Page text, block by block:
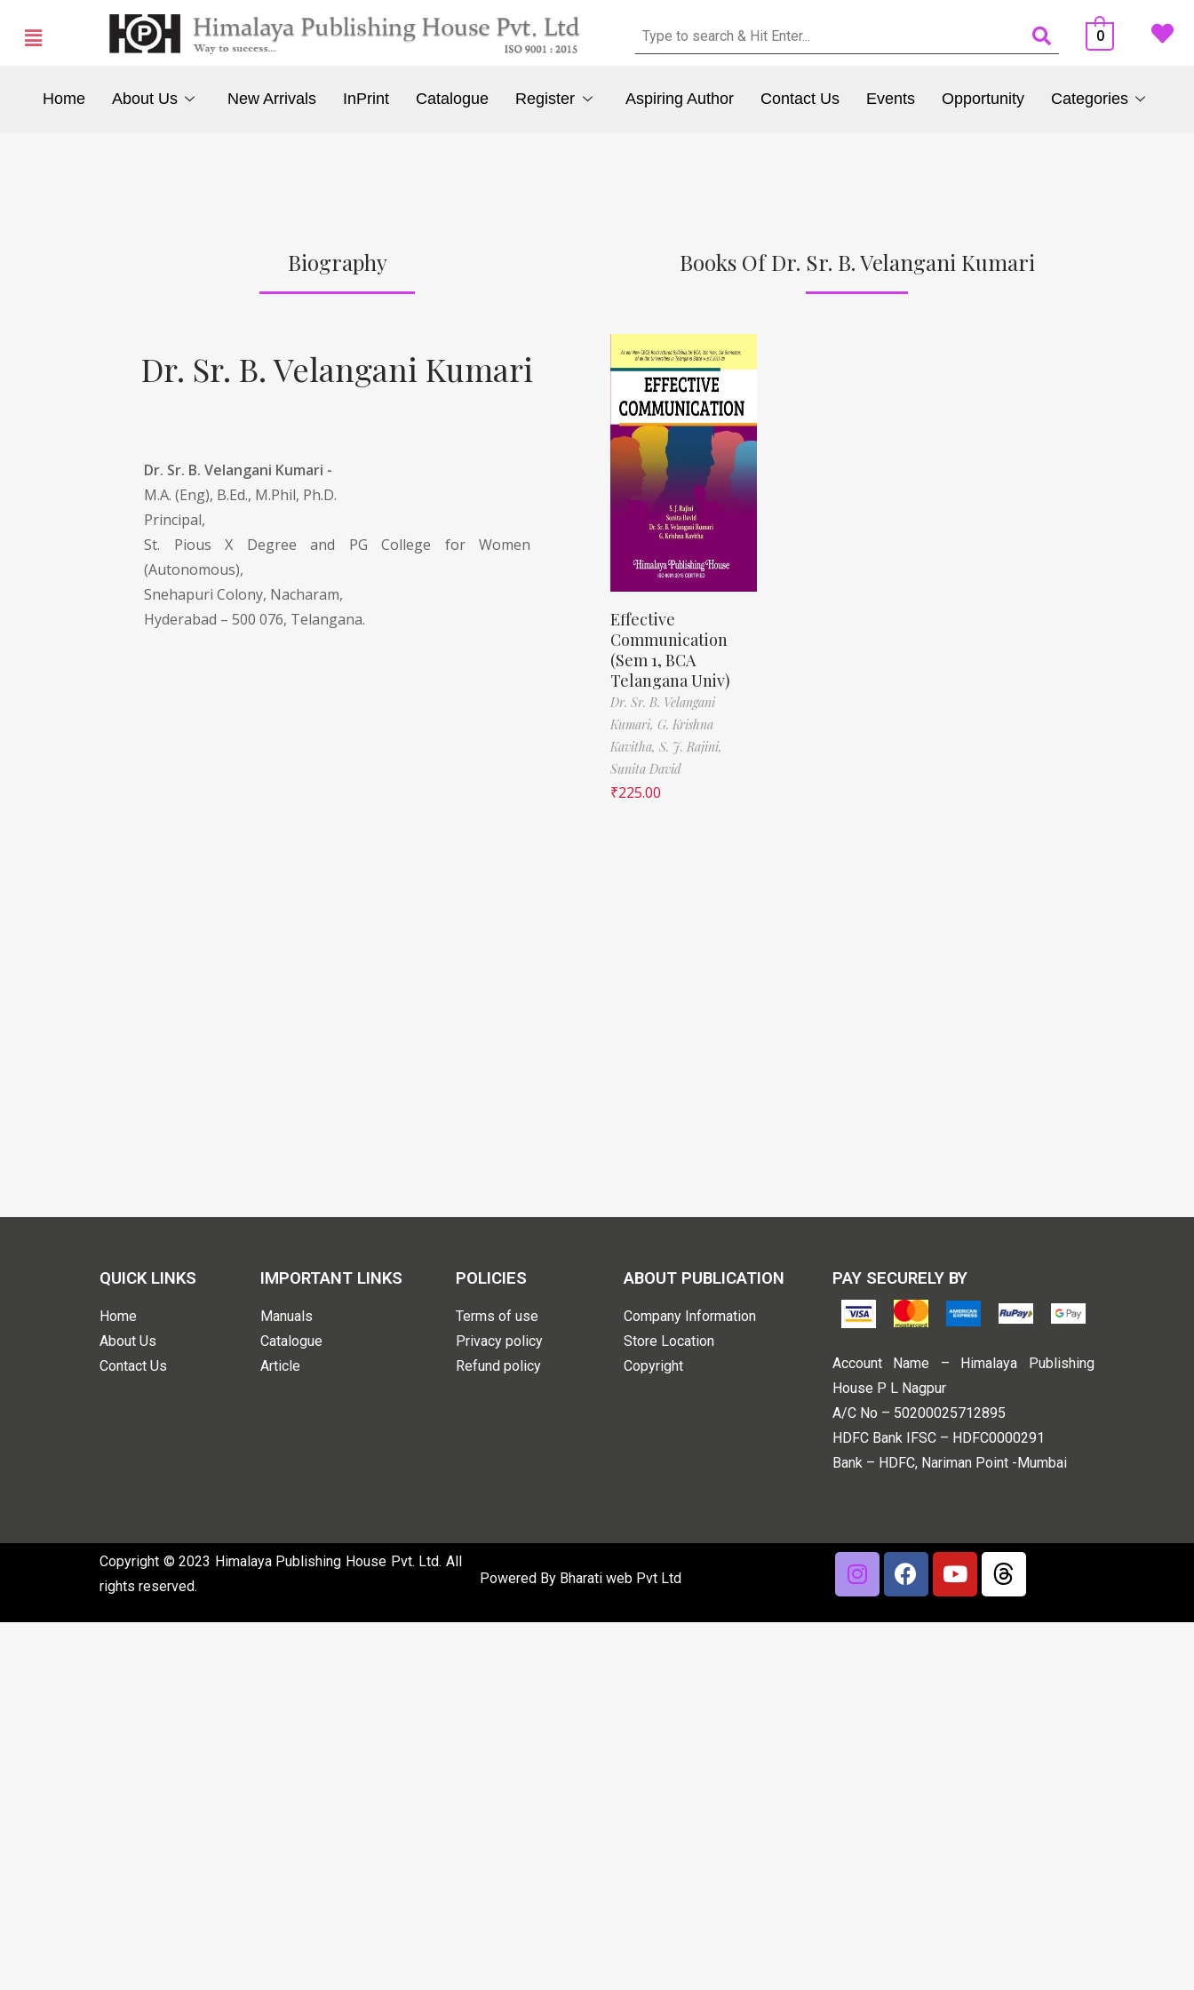
0
Home About Us New Arrivals InPrint Catalogue Register Aspiring Author Contact Us Events Opportunity Categories
Biography
Dr. Sr. B. Velangani Kumari
Dr. Sr. B. Velangani Kumari -
M.A. (Eng), B.Ed., M.Phil, Ph.D.
Principal,
St. Pious X Degree and PG College for Women
(Autonomous),
Snehapuri Colony, Nacharam,
Hyderabad – 500 076, Telangana.
Books Of Dr. Sr. B. Velangani Kumari
Effective
Communication
(Sem 1, BCA
Telangana Univ)
Dr. Sr. B. Velangani
Kumari, G. Krishna
Kavitha, S. J. Rajini,
Sunita David
₹225.00
QUICK LINKS
Home
About Us
Contact Us
IMPORTANT LINKS
Manuals
Catalogue
Article
POLICIES
Terms of use
Privacy policy
Refund policy
ABOUT PUBLICATION
Company Information
Store Location
Copyright
PAY SECURELY BY
Account Name – Himalaya Publishing
House P L Nagpur
A/C No – 50200025712895
HDFC Bank IFSC – HDFC0000291
Bank – HDFC, Nariman Point -Mumbai
Copyright © 2023 Himalaya Publishing House Pvt. Ltd. All
rights reserved.
Powered By Bharati web Pvt Ltd